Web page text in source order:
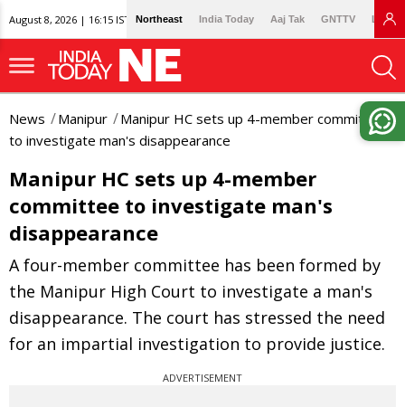
August 8, 2026 | 16:15 IST Northeast India Today Aaj Tak GNTTV
News Manipur
Manipur HC sets up 4-member committee
to investigate man's disappearance
Manipur HC sets up 4-member
committee to investigate man's
disappearance
A four-member committee has been formed by
the Manipur High Court to investigate a man's
disappearance. The court has stressed the need
for an impartial investigation to provide justice.
ADVERTISEMENT